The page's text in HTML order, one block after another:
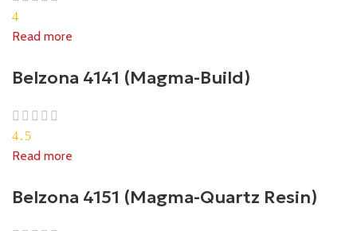
4
Read more
Belzona 4141 (Magma-Build)
4.5
Read more
Belzona 4151 (Magma-Quartz Resin)